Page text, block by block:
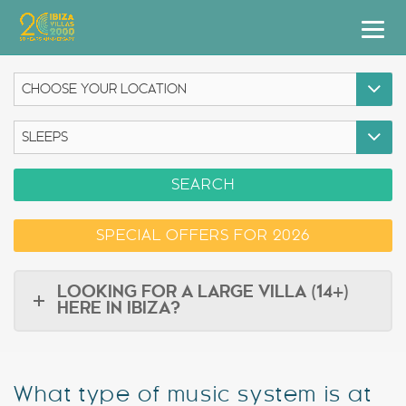
Apartment Hotel
Boats
Services
SEARCH
SPECIAL OFFERS FOR 2026
LOOKING FOR A LARGE VILLA (14+)
HERE IN IBIZA?
What type of music system is at